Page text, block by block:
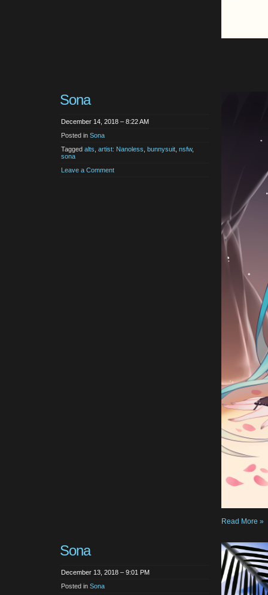
Sona
December 14, 2018 – 8:22 AM
Posted in Sona
Tagged alts artist: Nanoless bunnysuit nsfw,
sona
Leave a Comment
Read More »
Sona
December 13, 2018 – 9:01 PM
Posted in Sona